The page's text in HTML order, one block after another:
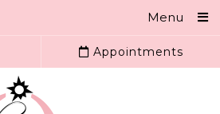
Menu
Appointments